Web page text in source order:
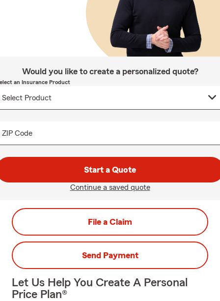
Would you like to create a personalized quote?
an Insurance Product
ZIP Code
Start a Quote
Continue a saved quote
File a Claim
Send Payment
Let Us Help You Create A Personal
Price Plan®